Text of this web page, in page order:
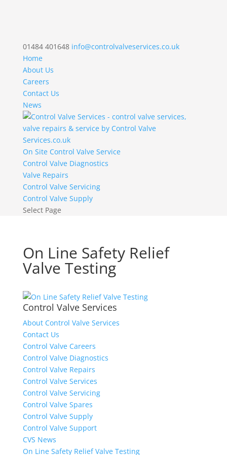
01484 401648 info@controlvalveservices.co.uk
Home
About Us
Careers
Contact Us
News
On Site Control Valve Service
Control Valve Diagnostics
Valve Repairs
Control Valve Servicing
Control Valve Supply
Select Page
On Line Safety Relief
Valve Testing
Control Valve Services
About Control Valve Services
Contact Us
Control Valve Careers
Control Valve Diagnostics
Control Valve Repairs
Control Valve Services
Control Valve Servicing
Control Valve Spares
Control Valve Supply
Control Valve Support
CVS News
On Line Safety Relief Valve Testing